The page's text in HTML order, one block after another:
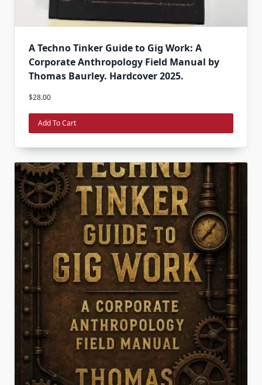
A Techno Tinker Guide to Gig Work: A
Corporate Anthropology Field Manual by
Thomas Baurley. Hardcover 2025.
$28.00
Add To Cart